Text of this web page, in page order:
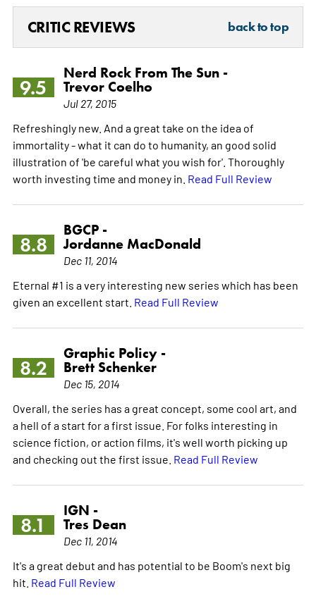
CRITIC REVIEWS back to top
9.5
Nerd Rock From The Sun -
Trevor Coelho
Jul 27, 2015
Refreshingly new. And a great take on the idea of
immortality - what it can do to humanity, an good solid
illustration of 'be careful what you wish for'. Thoroughly
worth investing time and money in. Read Full Review
8.8
BGCP -
Jordanne MacDonald
Dec 11, 2014
Eternal #1 is a very interesting new series which has been
given an excellent start. Read Full Review
8.2
Graphic Policy -
Brett Schenker
Dec 15, 2014
Overall, the series has a great concept, some cool art, and
a hell of a start for a first issue. For folks interesting in
science fiction, or action films, it's well worth picking up
and checking out the first issue. Read Full Review
8.1
IGN -
Tres Dean
Dec 11, 2014
It's a great debut and has potential to be Boom's next big
hit. Read Full Review